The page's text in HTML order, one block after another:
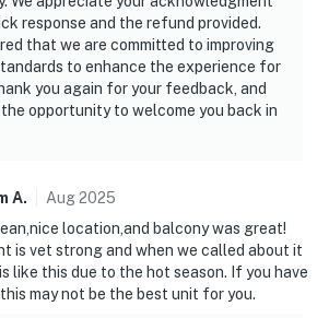
response and the refund provided.
that we are committed to improving
to enhance the experience for
you again for your feedback, and
opportunity to welcome you back in
A. Aug2025
location,and balcony was great!
is vet strong and when we called about it
like this due to the hot season. If you have
may not be the best unit for you.